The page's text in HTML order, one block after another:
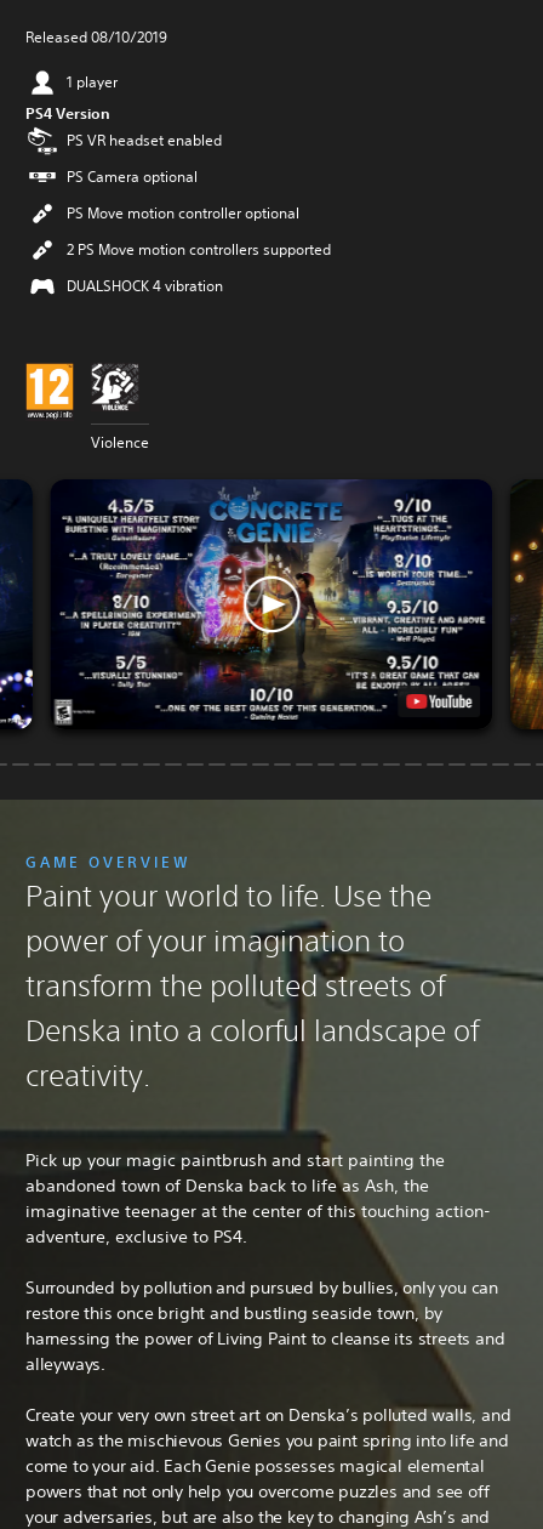
Released 08/10/2019
1 player
PS4 Version
PS VR headset enabled
PS Camera optional
PS Move motion controller optional
2 PS Move motion controllers supported
DUALSHOCK 4 vibration
Violence
GAME OVERVIEW
Paint your world to life. Use the
power of your imagination to
transform the polluted streets of
Denska into a colorful landscape of
creativity.
Pick up your magic paintbrush and start painting the
abandoned town of Denska back to life as Ash, the
imaginative teenager at the center of this touching action-
adventure, exclusive to PS4.
Surrounded by pollution and pursued by bullies, only you can
restore this once bright and bustling seaside town, by
harnessing the power of Living Paint to cleanse its streets and
alleyways.
Create your very own street art on Denska’s polluted walls, and
watch as the mischievous Genies you paint spring into life and
come to your aid. Each Genie possesses magical elemental
powers that not only help you overcome puzzles and see off
your adversaries, but are also the key to changing Ash’s and